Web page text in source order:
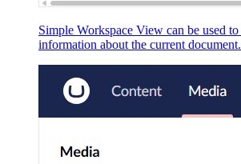
Simple Workspace View can be used
information about the current document.